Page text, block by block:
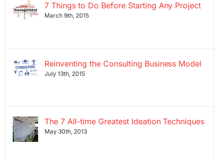
7 Things to Do Before Starting Any Project
March 9th, 2015
Reinventing the Consulting Business Model
July 13th, 2015
The 7 All-time Greatest Ideation Techniques
May 30th, 2013